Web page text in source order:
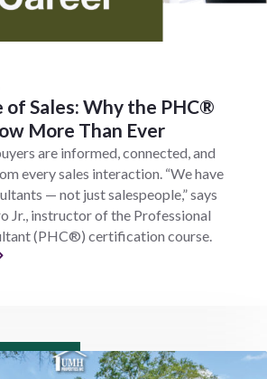
of Sales: Why the PHC®
More Than Ever
are informed, connected, and
every sales interaction. “We have
— not just salespeople,” says
Jr., instructor of the Professional
(PHC®) certification course.